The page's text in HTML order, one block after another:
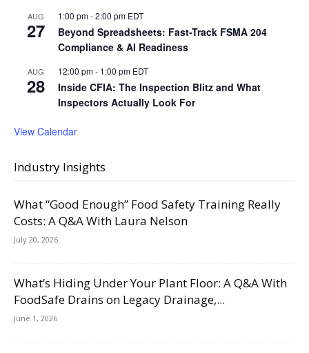
AUG
27
1:00 pm-2:00 pm EDT
Beyond Spreadsheets: Fast-Track FSMA 204
Compliance & AI Readiness
AUG
28
12:00 pm- 1:00 pm EDT
Inside CFIA: The Inspection Blitz and What
Inspectors Actually Look For
View Calendar
Industry Insights
What “Good Enough” Food Safety Training Really
Costs: A Q&A With Laura Nelson
July 20, 2026
What’s Hiding Under Your Plant Floor: A Q&A With
FoodSafe Drains on Legacy Drainage,...
June 1, 2026